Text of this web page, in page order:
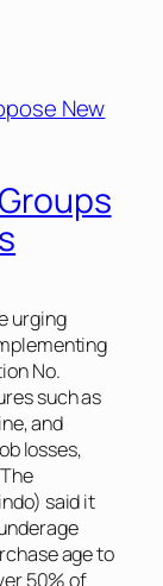
urging
No.
such as
and
losses,
said it
age to
50% of